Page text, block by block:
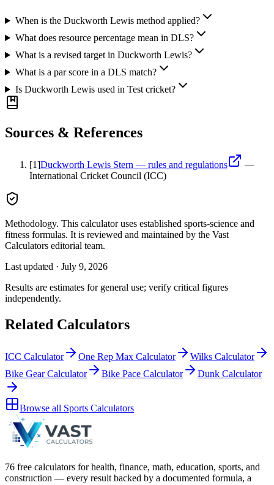
When is the Duckworth Lewis method applied?
What does resource percentage mean in DLS?
What is a revised target in Duckworth Lewis?
What is a par score in a DLS match?
Is Duckworth Lewis used in Test cricket?
Sources & References
[1]Duckworth Lewis Stern — rules and regulations
—
International Cricket Council (ICC)
Methodology. This calculator uses established sports-science and
fitness formulas. It is reviewed and maintained by the Vast
Calculators editorial team.
Last updated · July 9, 2026
Results are estimates for general use; verify critical figures
independently.
Related Calculators
ICC Calculator One Rep Max Calculator
Wilks Calculator
Bike Gear Calculator
Bike Pace Calculator Dunk Calculator
Browse all Sports Calculators
76 free calculators for health, finance, math, education, sports, and
construction — every result backed by a documented formula, a